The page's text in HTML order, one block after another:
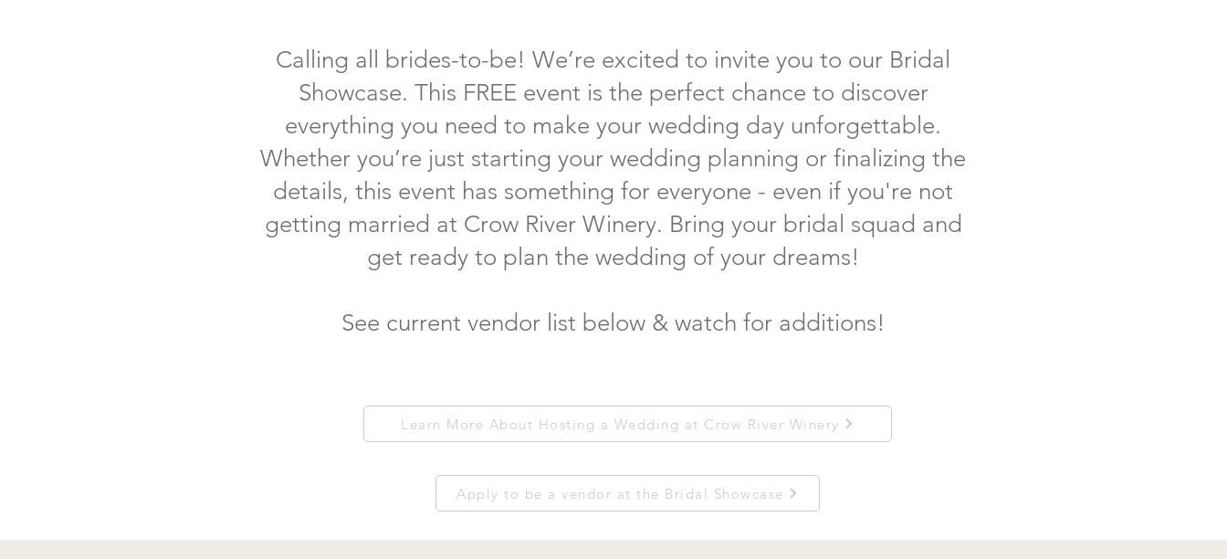
Calling all brides-to-be! We’re excited to invite you to our Bridal
Showcase. This FREE event is the perfect chance to discover
everything you need to make your wedding day unforgettable.
Whether you’re just starting your wedding planning or finalizing the
details, this event has something for everyone - even if you're not
getting married at Crow River Winery. Bring your bridal squad and
get ready to plan the wedding of your dreams!
See current vendor list below & watch for additions!
Learn More About Hosting a Wedding at Crow River Winery
Apply to be a vendor at the Bridal Showcase